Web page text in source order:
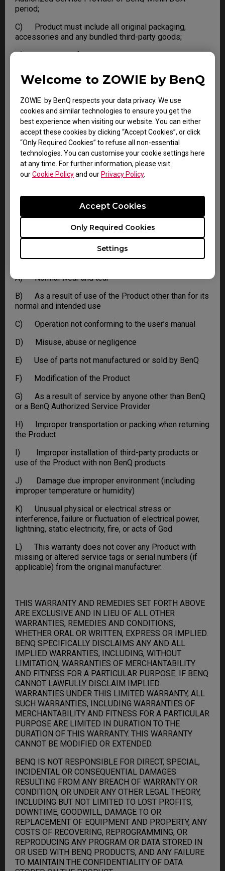
Welcome to ZOWIE by BenQ
ZOWIE by BenQ respects your data privacy. We use
cookies and similar technologies to ensure you get the
best experience when visiting our website. You can either
accept these cookies by clicking “Accept Cookies”, or click
“Only Required Cookies” to refuse all non-essential
technologies. You can customise your cookie settings here
at any time. For further information, please visit
ourCookie Policyand our Privacy Policy.
Settings
Only Required Cookies
Accept Cookies
period;
C) Product must include all original packaging,
accessories and any bundled third-party goods;
D) Not in Out of Warranty condition.
Failure to meet any one of the conditions, BenQ
reserves the right to refuse DOA and apply standard
LIMITATIONS AND EXCLUSIONS
BenQ reserves the right to refuse and return, freight
collect, for the following:
A) Products that are not covered by the warranty
C) Delivered to BenQ without a valid or expired RMA.
This limited warranty does not extend to any Product
not purchased from the BenQ online store or from a
BenQ authorized dealer, or to any Product that has been
damaged or rendered defective due to:
A) Normal wear and tear
B) As a result of use of the Product other than for its
normal and intended use
C) Operation not conforming to the user’s manual
D) Misuse, abuse or negligence
E) Use of parts not manufactured or sold by BenQ
F) Modification of the Product
G) As a result of service by anyone other than BenQ
or a BenQ Authorized Service Provider
H) Improper transportation or packing when returning
the Product
I) Improper installation of third-party products or
use of the Product with non BenQ products
J) Damage due improper environment (including
improper temperature or humidity)
K) Unusual physical or electrical stress or
interference, failure or fluctuation of electrical power,
lightning, static electricity, fire, or acts of God
L) This warranty does not cover any Product with
missing or altered service tags or serial numbers (if
applicable) from the original manufacturer.
THIS WARRANTY AND REMEDIES SET FORTH ABOVE
ARE EXCLUSIVE AND IN LIEU OF ALL OTHER
WARRANTIES, REMEDIES AND CONDITIONS,
WHETHER ORAL OR WRITTEN, EXPRESS OR IMPLIED.
BENQ SPECIFICALLY DISCLAIMS ANY AND ALL
IMPLIED WARRANTIES, INCLUDING, WITHOUT
LIMITATION, WARRANTIES OF MERCHANTABILITY
AND FITNESS FOR A PARTICULAR PURPOSE. IF BENQ
CANNOT LAWFULLY DISCLAIM IMPLIED
WARRANTIES UNDER THIS LIMITED WARRANTY, ALL
SUCH WARRANTIES, INCLUDING WARRANTIES OF
MERCHANTABILITY AND FITNESS FOR A PARTICULAR
PURPOSE ARE LIMITED IN DURATION TO THE
DURATION OF THIS WARRANTY. THIS WARRANTY
CANNOT BE MODIFIED OR EXTENDED.
BENQ IS NOT RESPONSIBLE FOR DIRECT, SPECIAL,
INCIDENTAL OR CONSEQUENTIAL DAMAGES
RESULTING FROM ANY BREACH OF WARRANTY OR
CONDITION, OR UNDER ANY OTHER LEGAL THEORY,
INCLUDING BUT NOT LIMITED TO LOST PROFITS,
DOWNTIME, GOODWILL, DAMAGE TO OR
REPLACEMENT OF EQUIPMENT AND PROPERTY, ANY
COSTS OF RECOVERING, REPROGRAMMING, OR
REPRODUCING ANY PROGRAM OR DATA STORED IN
OR USED WITH BENQ PRODUCTS, AND ANY FAILURE
TO MAINTAIN THE CONFIDENTIALITY OF DATA